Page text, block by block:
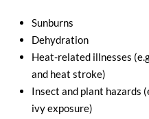
Sunburns
Dehydration
Heat-related illnesses
and heat stroke)
Insect and plant hazards
ivy exposure)